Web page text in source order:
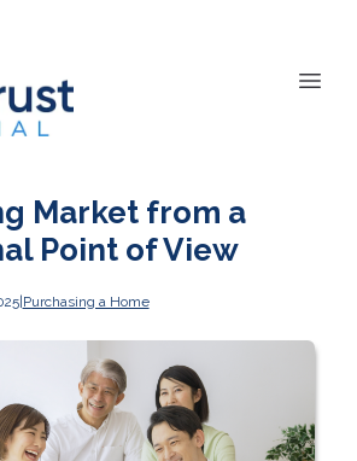
Market from a
Point of View
|Purchasing a Home